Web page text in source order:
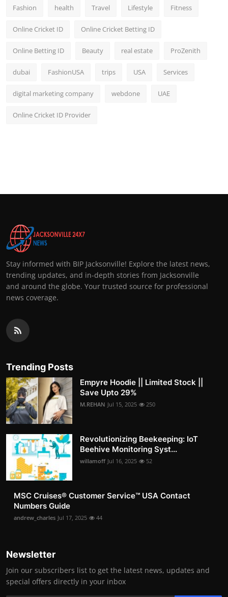
Fashion health Travel Lifestyle Fitness
Online Cricket ID Online Cricket Betting ID
Online Betting ID Beauty real estate ProZenith
dubai FashionUSA trips USA Services
digital marketing company webdone UAE
Online Cricket ID Provider
Stay informed with BIP Jacksonville! Explore the latest news,
trending updates, and in-depth stories from Jacksonville
and around the globe. Your trusted source for professional
news coverage.
Trending Posts
Empyre Hoodie || Limited Stock ||
Save Upto 29%
M.REHAN Jul 15, 2025 250
Revolutionizing Beekeeping: IoT
Beehive Monitoring Syst...
willamoff Jul 16, 2025 52
MSC Cruises®️ Customer Service™️ USA Contact
Numbers Guide
andrew_charles Jul 17, 2025 44
Newsletter
Join our subscribers list to get the latest news, updates and
special offers directly in your inbox